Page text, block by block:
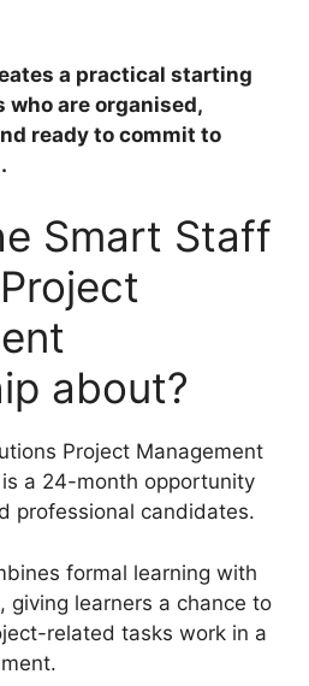
a practical starting
are organised,
ready to commit to
Smart Staff
about?
Project Management
a 24-month opportunity
professional candidates.
formal learning with
giving learners a chance to
related tasks work in a